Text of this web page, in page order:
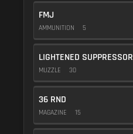
FMJ
AMMUNITION 5
LIGHTENED SUPPRESSOR
MUZZLE 30
36 RND
MAGAZINE 15